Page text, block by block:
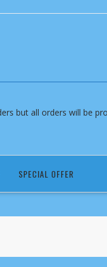
but all orders will be
SPECIAL OFFER